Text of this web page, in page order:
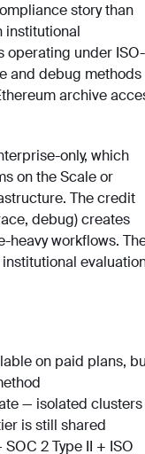
story than
institutional
operating under ISO-
and debug methods
archive
only, which
on the Scale or
The credit
debug) creates
workflows.
on paid plans,
— isolated clusters
is still shared
2 Type II + ISO